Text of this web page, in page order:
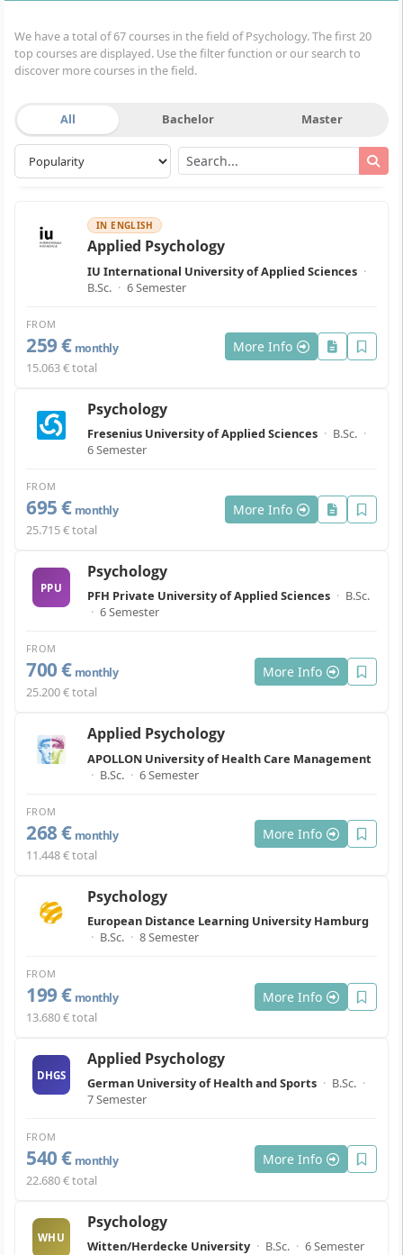
We have a total of 67 courses in the field of Psychology. The first 20
top courses are displayed. Use the filter function or our search to
discover more courses in the field.
All Bachelor Master
IN ENGLISH
Applied Psychology
IU International University of Applied Sciences ·
B.Sc. · 6 Semester
FROM
259 € monthly
15.063 € total
More Info
Psychology
Fresenius University of Applied Sciences · B.Sc. ·
6 Semester
FROM
695 € monthly
25.715 € total
More Info
PPU
Psychology
PFH Private University of Applied Sciences · B.Sc.
· 6 Semester
FROM
700 € monthly
25.200 € total
More Info
Applied Psychology
APOLLON University of Health Care Management
· B.Sc. · 6 Semester
FROM
268 € monthly
11.448 € total
More Info
Psychology
European Distance Learning University Hamburg
· B.Sc. · 8 Semester
FROM
199 € monthly
13.680 € total
More Info
DHGS
Applied Psychology
German University of Health and Sports · B.Sc. ·
7 Semester
FROM
540 € monthly
22.680 € total
More Info
WHU
Psychology
Witten/Herdecke University · B.Sc. · 6 Semester